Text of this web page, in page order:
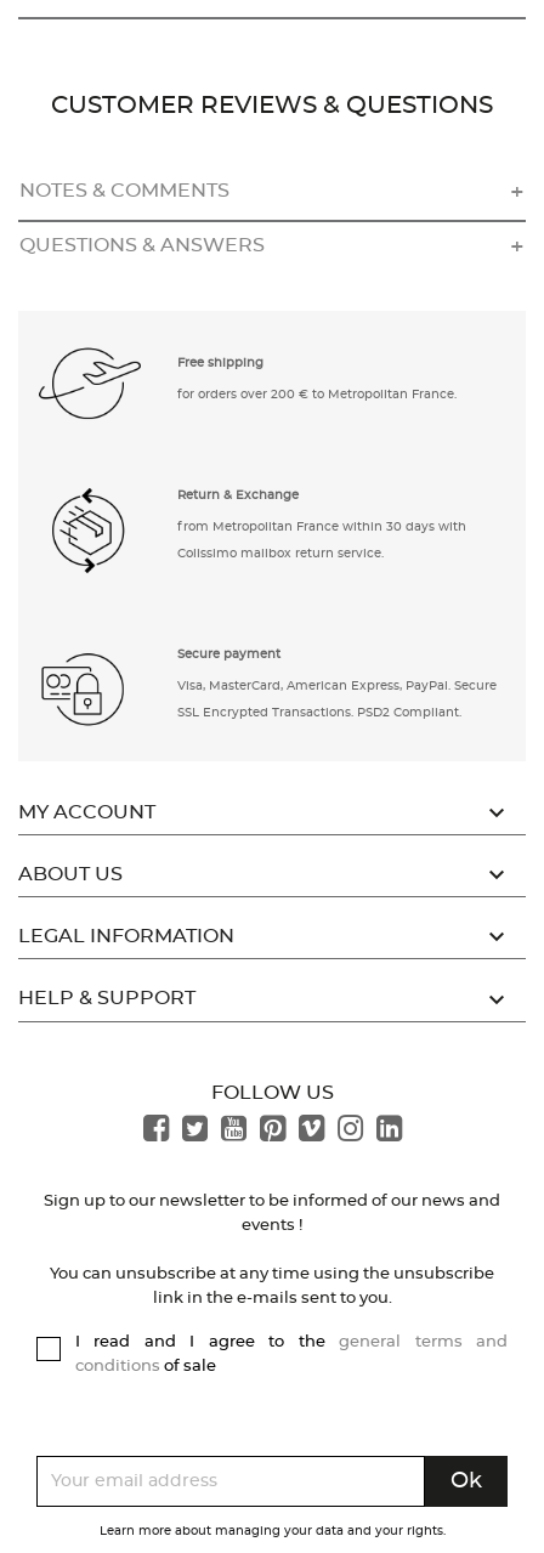
CUSTOMER REVIEWS & QUESTIONS
NOTES & COMMENTS
QUESTIONS & ANSWERS
Free shipping
for orders over 200 € to Metropolitan France.
Return & Exchange
from Metropolitan France within 30 days with
Colissimo mailbox return service.
Secure payment
Visa, MasterCard, American Express, PayPal. Secure
SSL Encrypted Transactions. PSD2 Compliant.
MY ACCOUNT 
ABOUT US 
LEGAL INFORMATION 
HELP & SUPPORT 
FOLLOW US
Sign up to our newsletter to be informed of our news and
events !
You can unsubscribe at any time using the unsubscribe
link in the e-mails sent to you.
I read and I agree to thegeneral terms and
conditions of sale
Learn more about managing your data and your rights.